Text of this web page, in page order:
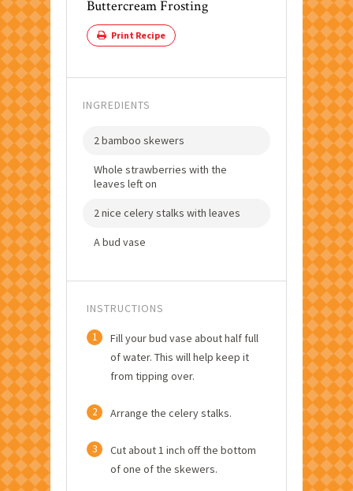
Buttercream Frosting
Print Recipe
INGREDIENTS
2 bamboo skewers
Whole strawberries with the
leaves left on
2 nice celery stalks with leaves
A bud vase
INSTRUCTIONS
1
Fill your bud vase about half full
of water. This will help keep it
from tipping over.
2 Arrange the celery stalks.
3
Cut about 1 inch off the bottom
of one of the skewers.